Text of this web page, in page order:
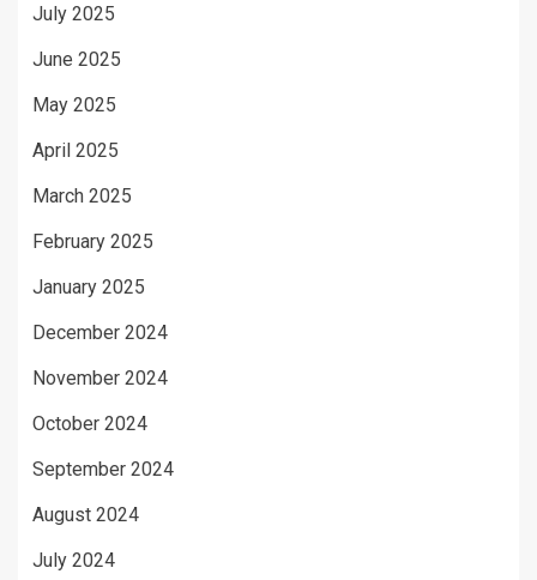
July 2025
June 2025
May 2025
April 2025
March 2025
February 2025
January 2025
December 2024
November 2024
October 2024
September 2024
August 2024
July 2024